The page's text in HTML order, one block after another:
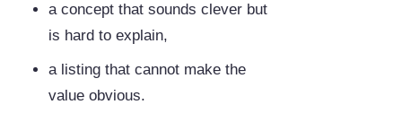
a concept that sounds clever but
is hard to explain,
a listing that cannot make the
value obvious.